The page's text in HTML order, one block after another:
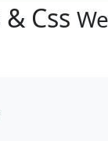
Css